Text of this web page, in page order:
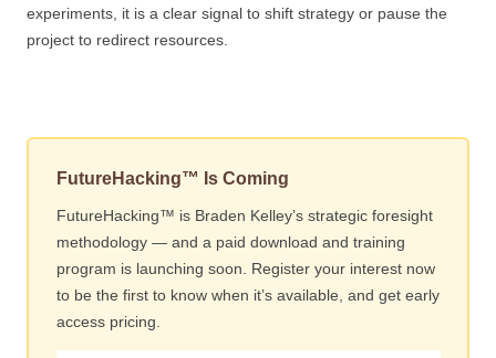
experiments, it is a clear signal to shift strategy or pause the
project to redirect resources.
FutureHacking™ Is Coming
FutureHacking™ is Braden Kelley’s strategic foresight
methodology — and a paid download and training
program is launching soon. Register your interest now
to be the first to know when it’s available, and get early
access pricing.